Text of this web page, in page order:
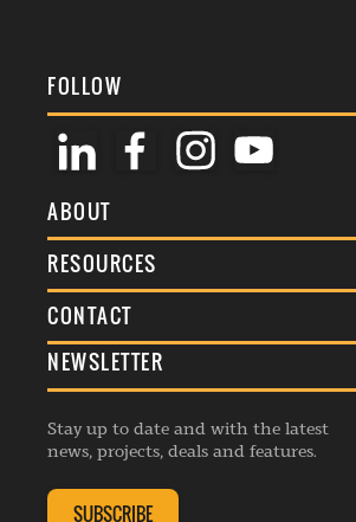
FOLLOW
ABOUT
About Us
Membership
Events
Listings
RESOURCES
Terms & Conditions
Commenting Policy
Republishing Guidelines
Editorial Charter
Complaints Handling Policy
CONTACT
General Enquiries
Advertise
Contribution Enquiry
Membership Enquiry
NEWSLETTER
Stay up to date and with the latest
news, projects, deals and features.
SUBSCRIBE